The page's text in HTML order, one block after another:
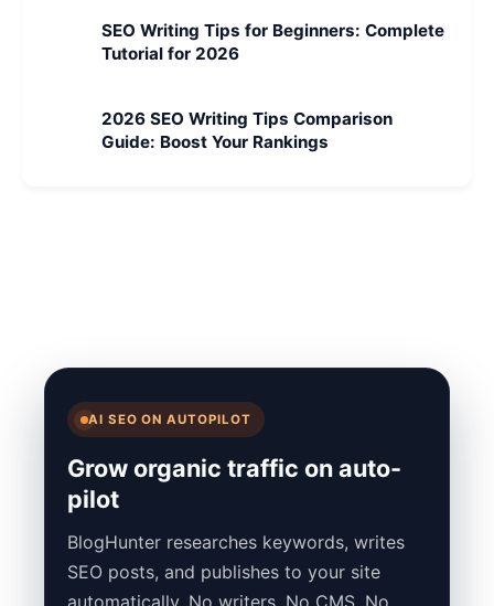
SEO Writing Tips for Beginners: Complete
Tutorial for 2026
2026 SEO Writing Tips Comparison
Guide: Boost Your Rankings
AI SEO ON AUTOPILOT
Grow organic traffic on auto-
pilot
BlogHunter researches keywords, writes
SEO posts, and publishes to your site
automatically. No writers. No CMS. No